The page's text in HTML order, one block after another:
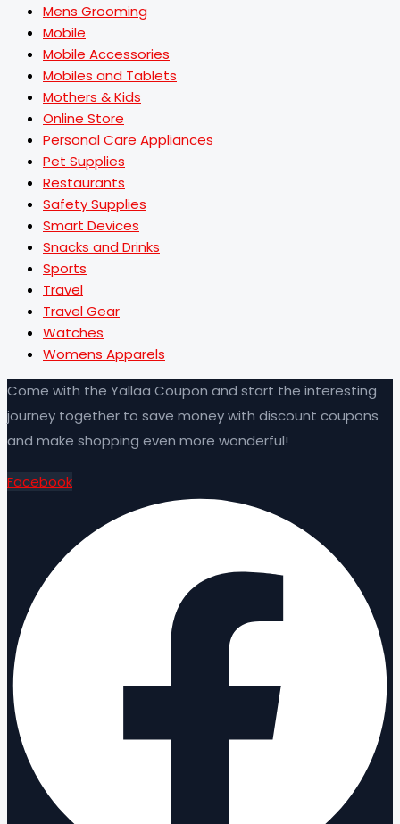
Mens Grooming
Mobile
Mobile Accessories
Mobiles and Tablets
Mothers & Kids
Online Store
Personal Care Appliances
Pet Supplies
Restaurants
Safety Supplies
Smart Devices
Snacks and Drinks
Sports
Travel
Travel Gear
Watches
Womens Apparels
Come with the Yallaa Coupon and start the interesting
journey together to save money with discount coupons
and make shopping even more wonderful!
Facebook